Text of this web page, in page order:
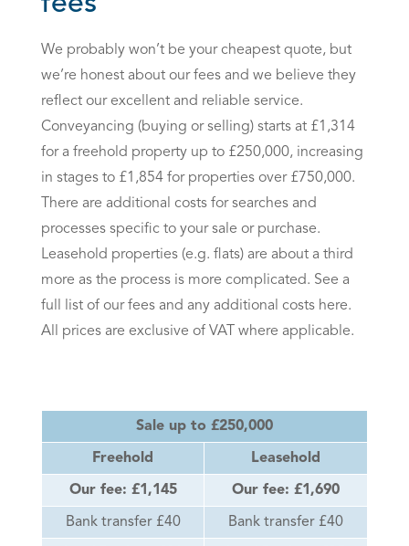
We probably won’t be your cheapest quote, but
we’re honest about our fees and we believe they
reflect our excellent and reliable service.
Conveyancing (buying or selling) starts at £1,314
for a freehold property up to £250,000, increasing
in stages to £1,854 for properties over £750,000.
There are additional costs for searches and
processes specific to your sale or purchase.
Leasehold properties (e.g. flats) are about a third
more as the process is more complicated. See a
full list of our fees and any additional costs here.
All prices are exclusive of VAT where applicable.
Sale up to £250,000
Freehold Leasehold
Our fee: £1,145 Our fee: £1,690
Bank transfer £40 Bank transfer £40